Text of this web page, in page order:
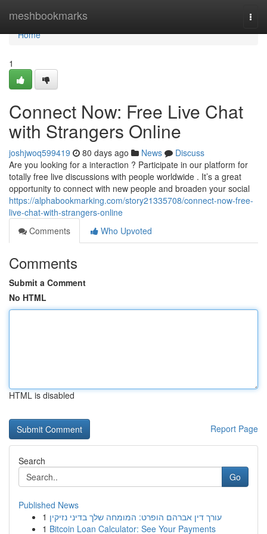
meshbookmarks
Home
Home
1
Connect Now: Free Live Chat
with Strangers Online
joshjwoq599419 80 days ago News
Discuss
Are you looking for a interaction ? Participate in our platform for
totally free live discussions with people worldwide . It’s a great
opportunity to connect with new people and broaden your social
https://alphabookmarking.com/story21335708/connect-now-free-
live-chat-with-strangers-online
Comments
Who Upvoted
Comments
Submit a Comment
No HTML
HTML is disabled
Report Page
Search
Go
Published News
1 עורך דין אברהם הופרט: המומחה שלך בדיני נזיקין
1 Bitcoin Loan Calculator: See Your Payments